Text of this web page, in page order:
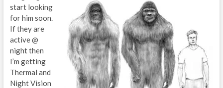
start looking
for him soon.
If they are
active @
night then
I’m getting
Thermal and
Night Vision